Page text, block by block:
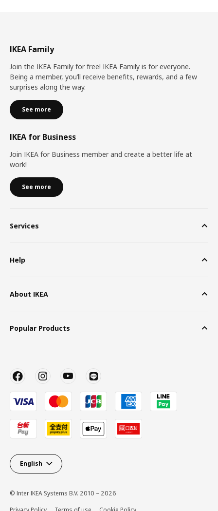
IKEA Family
Join the IKEA Family for free! IKEA Family is for everyone.
Being a member, you’ll receive benefits, rewards, and a few
surprises along the way.
See more
IKEA for Business
Join IKEA for Business member and create a better life at
work!
See more
Services
Help
About IKEA
Popular Products
English
© Inter IKEA Systems B.V. 2010 – 2026